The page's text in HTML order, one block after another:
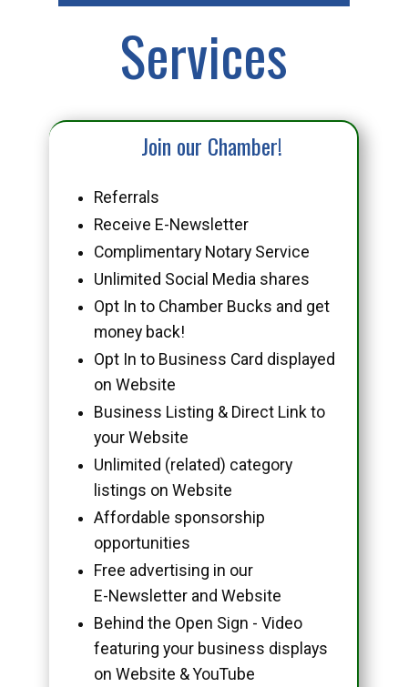
Services
Join our Chamber!
Referrals
Receive E-Newsletter
Complimentary Notary Service
Unlimited Social Media shares
Opt In to Chamber Bucks and get
money back!
Opt In to Business Card displayed
on Website
Business Listing & Direct Link to
your Website
Unlimited (related) category
listings on Website
Affordable sponsorship
opportunities
Free advertising in our
E-Newsletter and Website
Behind the Open Sign - Video
featuring your business displays
on Website & YouTube